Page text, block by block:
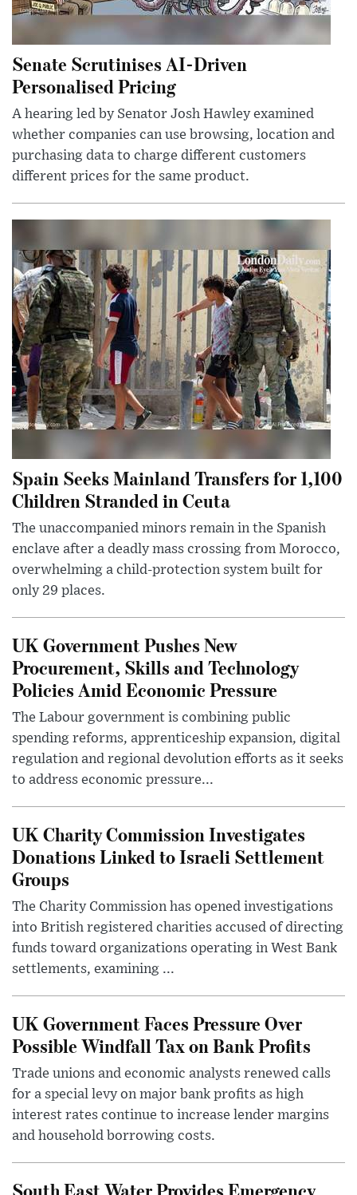
Senate Scrutinises AI-Driven
Personalised Pricing
A hearing led by Senator Josh Hawley examined
whether companies can use browsing, location and
purchasing data to charge different customers
different prices for the same product.
Spain Seeks Mainland Transfers for 1,100
Children Stranded in Ceuta
The unaccompanied minors remain in the Spanish
enclave after a deadly mass crossing from Morocco,
overwhelming a child-protection system built for
only 29 places.
UK Government Pushes New
Procurement, Skills and Technology
Policies Amid Economic Pressure
The Labour government is combining public
spending reforms, apprenticeship expansion, digital
regulation and regional devolution efforts as it seeks
to address economic pressure...
UK Charity Commission Investigates
Donations Linked to Israeli Settlement
Groups
The Charity Commission has opened investigations
into British registered charities accused of directing
funds toward organizations operating in West Bank
settlements, examining ...
UK Government Faces Pressure Over
Possible Windfall Tax on Bank Profits
Trade unions and economic analysts renewed calls
for a special levy on major bank profits as high
interest rates continue to increase lender margins
and household borrowing costs.
South East Water Provides Emergency